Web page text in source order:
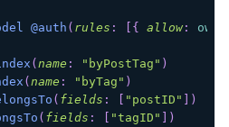
@auth ( rules : { allow:
( name : "byPostTag" )
( name : "byTag" )
( fields : "postID"
)
( fields : "tagID"
)